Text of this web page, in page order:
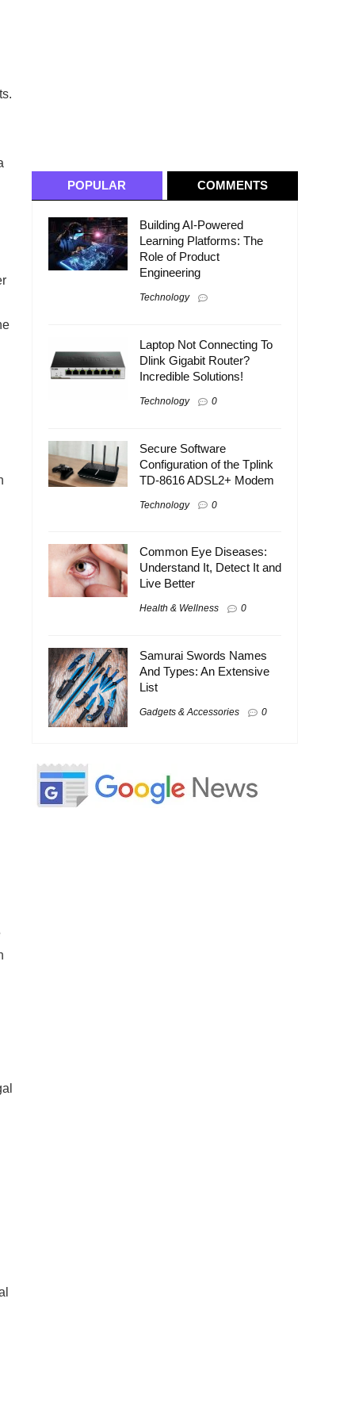
POPULAR COMMENTS
Building AI-Powered
Learning Platforms: The
Role of Product
Engineering
Technology
Laptop Not Connecting To
Dlink Gigabit Router?
Incredible Solutions!
Technology 0
Secure Software
Configuration of the Tplink
TD-8616 ADSL2+ Modem
Technology 0
Common Eye Diseases:
Understand It, Detect It and
Live Better
Health & Wellness 0
Samurai Swords Names
And Types: An Extensive
List
Gadgets & Accessories 0